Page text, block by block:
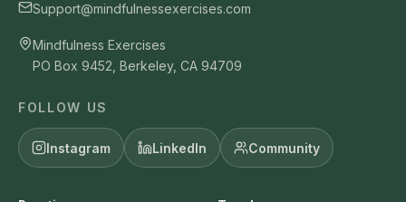
Support@mindfulnessexercises.com
Mindfulness Exercises
PO Box 9452, Berkeley, CA 94709
FOLLOW US
Instagram LinkedIn Community